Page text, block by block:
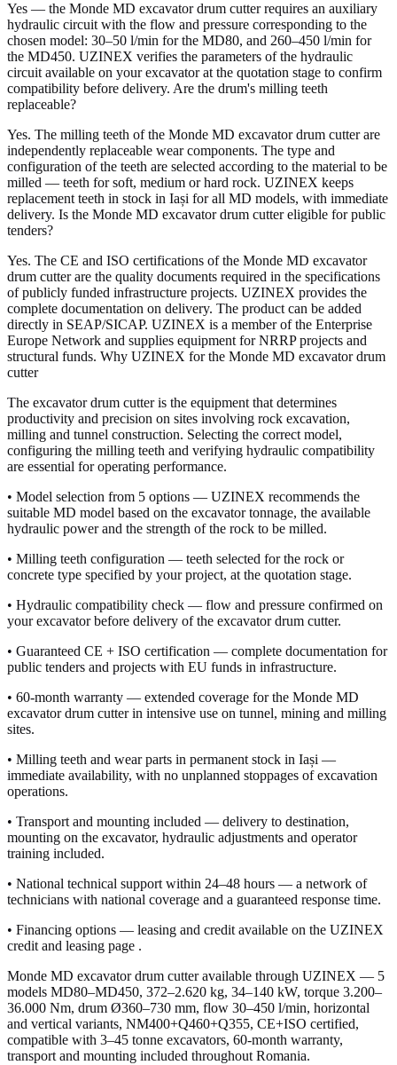
Yes — the Monde MD excavator drum cutter requires an auxiliary
hydraulic circuit with the flow and pressure corresponding to the
chosen model: 30–50 l/min for the MD80, and 260–450 l/min for
the MD450. UZINEX verifies the parameters of the hydraulic
circuit available on your excavator at the quotation stage to confirm
compatibility before delivery. Are the drum's milling teeth
replaceable?
Yes. The milling teeth of the Monde MD excavator drum cutter are
independently replaceable wear components. The type and
configuration of the teeth are selected according to the material to be
milled — teeth for soft, medium or hard rock. UZINEX keeps
replacement teeth in stock in Iași for all MD models, with immediate
delivery. Is the Monde MD excavator drum cutter eligible for public
tenders?
Yes. The CE and ISO certifications of the Monde MD excavator
drum cutter are the quality documents required in the specifications
of publicly funded infrastructure projects. UZINEX provides the
complete documentation on delivery. The product can be added
directly in SEAP/SICAP. UZINEX is a member of the Enterprise
Europe Network and supplies equipment for NRRP projects and
structural funds. Why UZINEX for the Monde MD excavator drum
cutter
The excavator drum cutter is the equipment that determines
productivity and precision on sites involving rock excavation,
milling and tunnel construction. Selecting the correct model,
configuring the milling teeth and verifying hydraulic compatibility
are essential for operating performance.
• Model selection from 5 options — UZINEX recommends the
suitable MD model based on the excavator tonnage, the available
hydraulic power and the strength of the rock to be milled.
• Milling teeth configuration — teeth selected for the rock or
concrete type specified by your project, at the quotation stage.
• Hydraulic compatibility check — flow and pressure confirmed on
your excavator before delivery of the excavator drum cutter.
• Guaranteed CE + ISO certification — complete documentation for
public tenders and projects with EU funds in infrastructure.
• 60-month warranty — extended coverage for the Monde MD
excavator drum cutter in intensive use on tunnel, mining and milling
sites.
• Milling teeth and wear parts in permanent stock in Iași —
immediate availability, with no unplanned stoppages of excavation
operations.
• Transport and mounting included — delivery to destination,
mounting on the excavator, hydraulic adjustments and operator
training included.
• National technical support within 24–48 hours — a network of
technicians with national coverage and a guaranteed response time.
• Financing options — leasing and credit available on the UZINEX
credit and leasing page .
Monde MD excavator drum cutter available through UZINEX — 5
models MD80–MD450, 372–2.620 kg, 34–140 kW, torque 3.200–
36.000 Nm, drum Ø360–730 mm, flow 30–450 l/min, horizontal
and vertical variants, NM400+Q460+Q355, CE+ISO certified,
compatible with 3–45 tonne excavators, 60-month warranty,
transport and mounting included throughout Romania.